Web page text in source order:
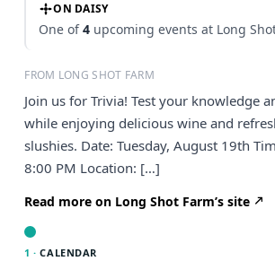
ON DAISY
One of4 upcoming events at Long
FROM LONG SHOT FARM
Join us for Trivia! Test your knowledge
while enjoying delicious wine and
slushies. Date: Tuesday, August 19th
8:00 PM Location: […]
Read more on Long Shot Farm’s site
1 · CALENDAR